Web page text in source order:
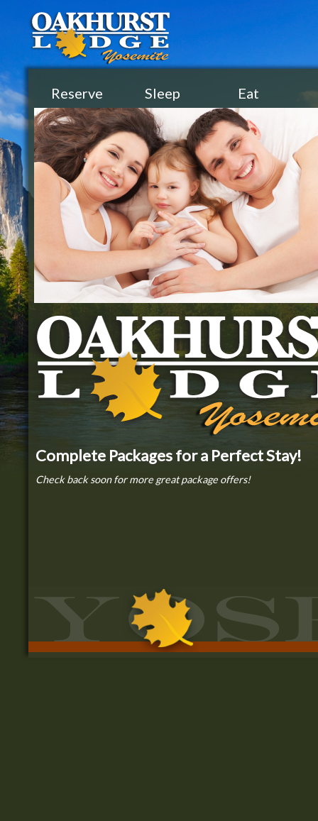
Reserve Sleep Eat
Complete Packages for a Perfect Stay!
Check back soon for more great package offers!